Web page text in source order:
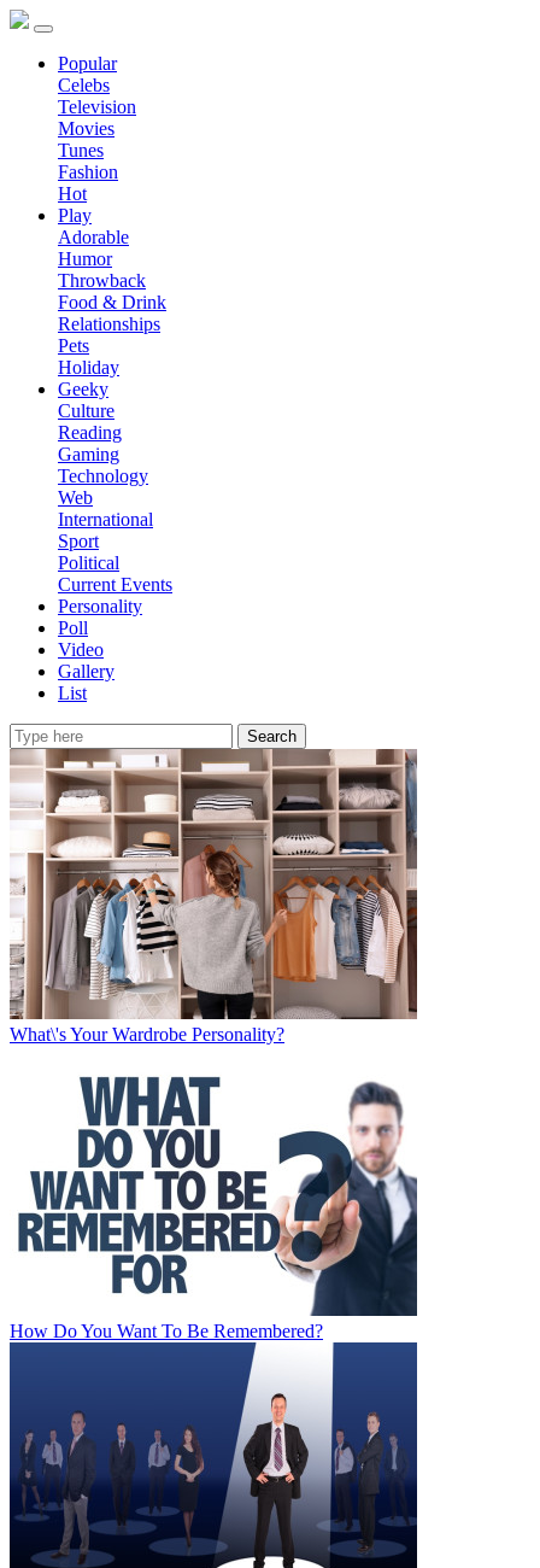
Popular
Celebs
Television
Movies
Tunes
Fashion
Hot
Play
Adorable
Humor
Throwback
Food & Drink
Relationships
Pets
Holiday
Geeky
Culture
Reading
Gaming
Technology
Web
International
Sport
Political
Current Events
Personality
Poll
Video
Gallery
List
Search
What\'s Your Wardrobe Personality?
How Do You Want To Be Remembered?